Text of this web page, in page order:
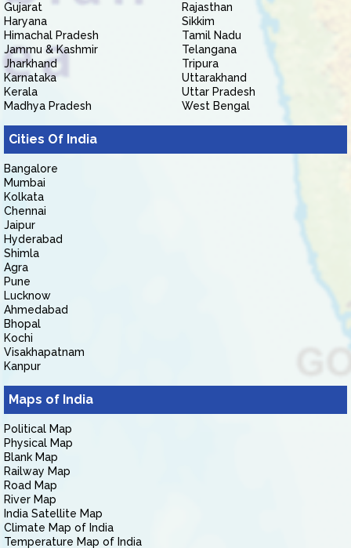
Gujarat
Haryana
Himachal Pradesh
Jammu & Kashmir
Jharkhand
Karnataka
Kerala
Madhya Pradesh
Rajasthan
Sikkim
Tamil Nadu
Telangana
Tripura
Uttarakhand
Uttar Pradesh
West Bengal
Cities Of India
Bangalore
Mumbai
Kolkata
Chennai
Jaipur
Hyderabad
Shimla
Agra
Pune
Lucknow
Ahmedabad
Bhopal
Kochi
Visakhapatnam
Kanpur
Maps of India
Political Map
Physical Map
Blank Map
Railway Map
Road Map
River Map
India Satellite Map
Climate Map of India
Temperature Map of India